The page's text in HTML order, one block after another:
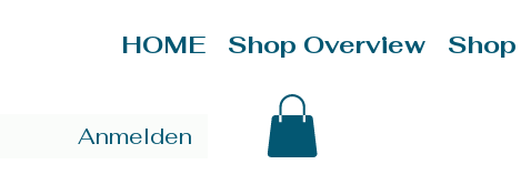
HOME Shop Overview Shop
Anmelden